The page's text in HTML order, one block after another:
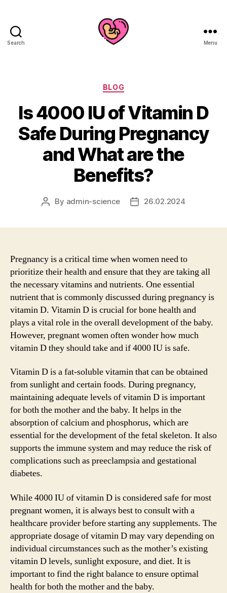
Search Menu
Categories
BLOG
Is 4000 IU of Vitamin D
Safe During Pregnancy
and What are the
Benefits?
Post
By admin-science
Post26.02.2024
Pregnancy is a critical time when women need to
prioritize their health and ensure that they are taking all
the necessary vitamins and nutrients. One essential
nutrient that is commonly discussed during pregnancy is
vitamin D. Vitamin D is crucial for bone health and
plays a vital role in the overall development of the baby.
However, pregnant women often wonder how much
vitamin D they should take and if 4000 IU is safe.
Vitamin D is a fat-soluble vitamin that can be obtained
from sunlight and certain foods. During pregnancy,
maintaining adequate levels of vitamin D is important
for both the mother and the baby. It helps in the
absorption of calcium and phosphorus, which are
essential for the development of the fetal skeleton. It also
supports the immune system and may reduce the risk of
complications such as preeclampsia and gestational
diabetes.
While 4000 IU of vitamin D is considered safe for most
pregnant women, it is always best to consult with a
healthcare provider before starting any supplements. The
appropriate dosage of vitamin D may vary depending on
individual circumstances such as the mother’s existing
vitamin D levels, sunlight exposure, and diet. It is
important to find the right balance to ensure optimal
health for both the mother and the baby.